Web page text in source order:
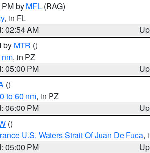
by MFL (RAG)
, in FL
02:54 AM
by MTR ()
nm, in PZ
05:00 PM
()
to 60 nm, in PZ
05:00 PM
()
U.S. Waters Strait Of Juan De Fuca,
05:00 PM